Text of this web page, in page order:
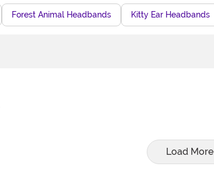
Forest Animal Headbands Kitty Ear Headbands
Load More